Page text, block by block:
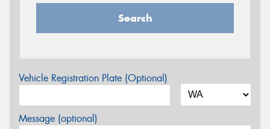
Search
Vehicle Registration Plate (Optional)
Message (optional)